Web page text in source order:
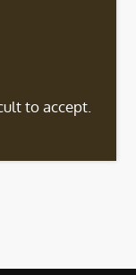
to accept.